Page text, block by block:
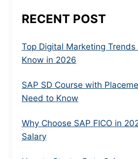
RECENT POST
Top Digital Marketing Trends
Know in 2026
SAP SD Course with
Need to Know
Why Choose SAP FICO in
Salary